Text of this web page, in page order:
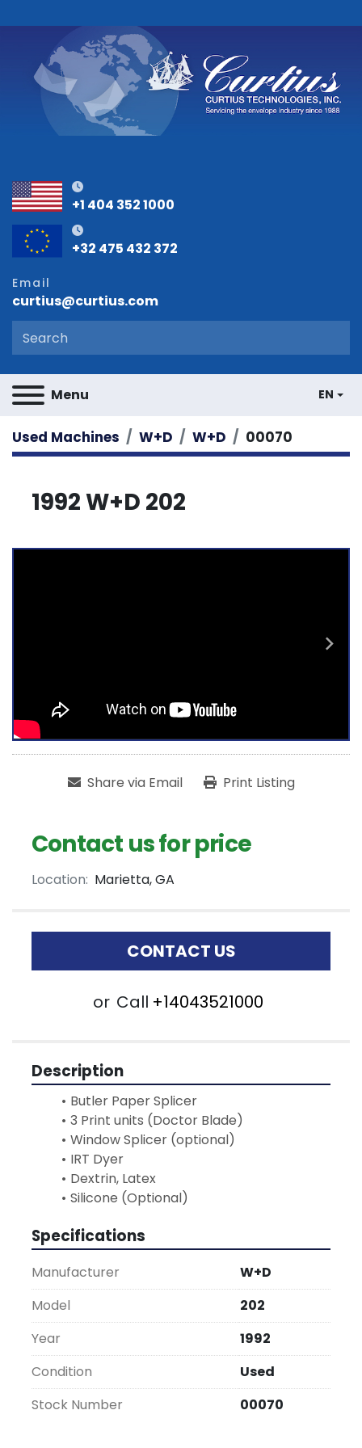
+1 404 352 1000
+32 475 432 372
Email
curtius@curtius.com
Menu EN
Used Machines W+D W+D 00070
1992 W+D 202
Share via Email Print Listing
Contact us for price
Location: Marietta, GA
CONTACT US
or Call +14043521000
Description
Butler Paper Splicer
3 Print units (Doctor Blade)
Window Splicer (optional)
IRT Dyer
Dextrin, Latex
Silicone (Optional)
Specifications
Manufacturer
W+D
Model
202
Year
1992
Condition
Used
Stock Number
00070